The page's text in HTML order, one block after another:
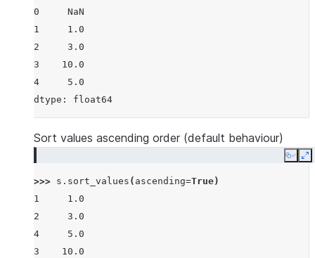
0     NaN
1     1.0
2     3.0
3    10.0
4     5.0
dtype: float64
Sort values ascending order (default behaviour)
Copy
>>> s . sort_values ( ascending=True)
1     1.0
2     3.0
4     5.0
3    10.0